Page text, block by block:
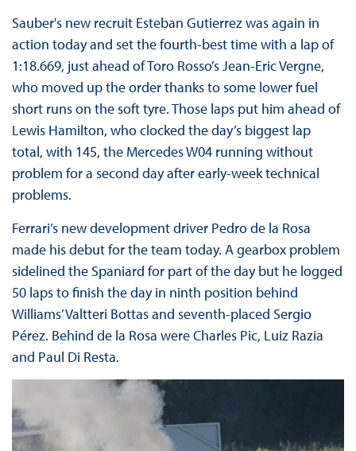
Sauber's new recruit Esteban Gutierrez was again in
action today and set the fourth-best time with a lap of
1:18.669, just ahead of Toro Rosso’s Jean-Eric Vergne,
who moved up the order thanks to some lower fuel
short runs on the soft tyre. Those laps put him ahead of
Lewis Hamilton, who clocked the day’s biggest lap
total, with 145, the Mercedes W04 running without
problem for a second day after early-week technical
problems.
Ferrari’s new development driver Pedro de la Rosa
made his debut for the team today. A gearbox problem
sidelined the Spaniard for part of the day but he logged
50 laps to finish the day in ninth position behind
Williams’ Valtteri Bottas and seventh-placed Sergio
Pérez. Behind de la Rosa were Charles Pic, Luiz Razia
and Paul Di Resta.